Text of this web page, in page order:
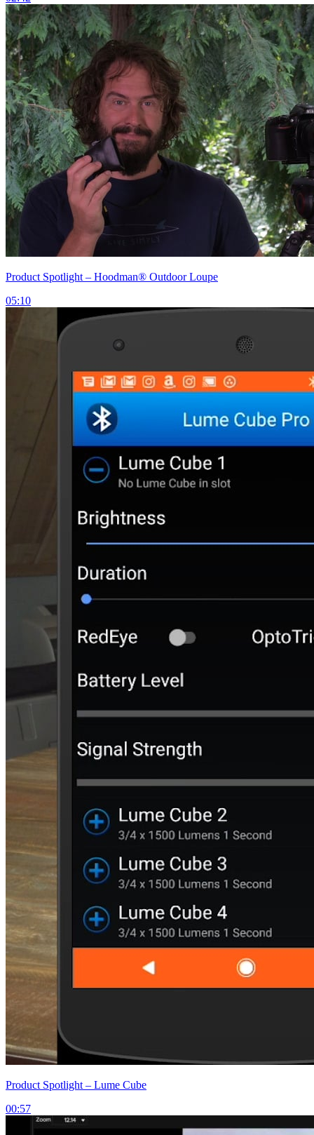
Product Spotlight – Hoodman® Outdoor Loupe
05:10
Product Spotlight – Lume Cube
00:57